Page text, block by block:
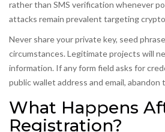
rather than SMS verification whenever
attacks remain prevalent targeting
Never share your private key, seed
circumstances. Legitimate projects will
information. If any form field asks for
public wallet address and email, abandon
What Happens
Registration?